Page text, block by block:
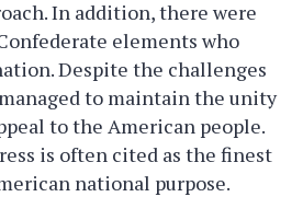
In addition, there were
elements who
Despite the challenges
to maintain the unity
to the American people.
is often cited as the finest
national purpose.